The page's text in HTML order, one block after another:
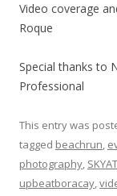
Video coverage
Roque
Special thanks to
Professional
This entry was
tagged beachrun,
photography,
upbeatboracay,